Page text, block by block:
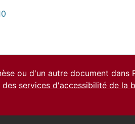
ou d'un autre document dans
des services d'accessibilité de la